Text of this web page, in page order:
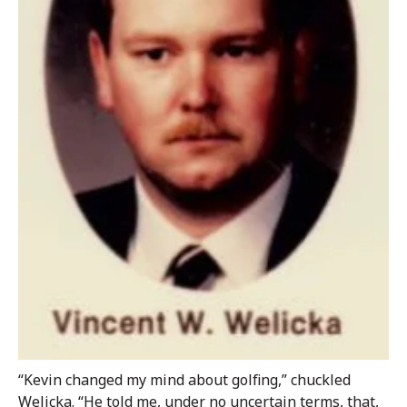
“Kevin changed my mind about golfing,” chuckled
Welicka. “He told me, under no uncertain terms, that,